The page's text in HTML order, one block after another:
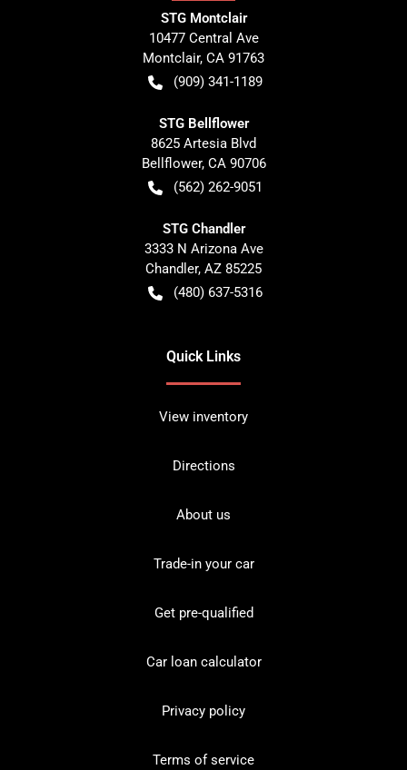
STG Montclair
10477 Central Ave
Montclair, CA 91763
(909) 341-1189
STG Bellflower
8625 Artesia Blvd
Bellflower, CA 90706
(562) 262-9051
STG Chandler
3333 N Arizona Ave
Chandler, AZ 85225
(480) 637-5316
Quick Links
View inventory
Directions
About us
Trade-in your car
Get pre-qualified
Car loan calculator
Privacy policy
Terms of service